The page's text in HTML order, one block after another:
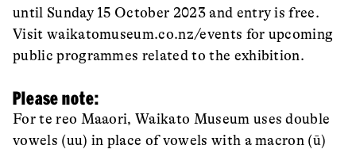
until Sunday 15 October 2023 and entry is free.
Visit waikatomuseum.co.nz/events for upcoming
public programmes related to the exhibition.
Please note:
For te reo Maaori, Waikato Museum uses double
vowels (uu) in place of vowels with a macron (ū)